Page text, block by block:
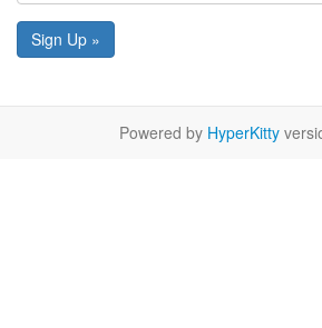
Sign Up »
Powered by HyperKitty